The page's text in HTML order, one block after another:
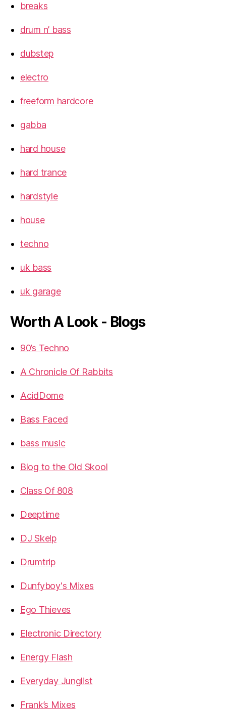
breaks
drum n’ bass
dubstep
electro
freeform hardcore
gabba
hard house
hard trance
hardstyle
house
techno
uk bass
uk garage
Worth A Look - Blogs
90’s Techno
A Chronicle Of Rabbits
AcidDome
Bass Faced
bass music
Blog to the Old Skool
Class Of 808
Deeptime
DJ Skelp
Drumtrip
Dunfyboy's Mixes
Ego Thieves
Electronic Directory
Energy Flash
Everyday Junglist
Frank’s Mixes